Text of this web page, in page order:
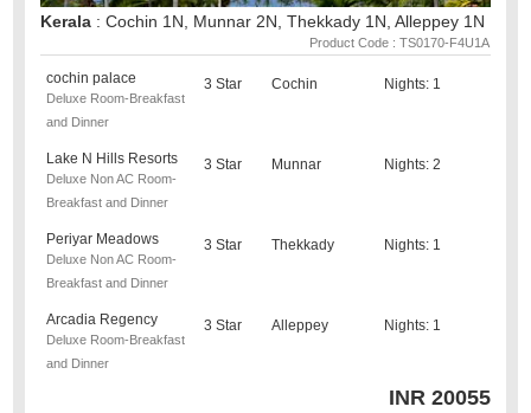
Kerala : Cochin 1N, Munnar 2N, Thekkady 1N, Alleppey 1N
Product Code : TS0170-F4U1A
cochin palace
Deluxe Room-Breakfast
and Dinner
3 Star Cochin Nights: 1
Lake N Hills Resorts
Deluxe Non AC Room-
Breakfast and Dinner
3 Star Munnar Nights: 2
Periyar Meadows
Deluxe Non AC Room-
Breakfast and Dinner
3 Star Thekkady Nights: 1
Arcadia Regency
Deluxe Room-Breakfast
and Dinner
3 Star Alleppey Nights: 1
INR 20055